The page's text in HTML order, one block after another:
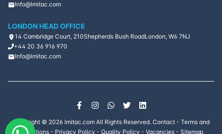
Info@lmitac.com
LONDON HEAD OFFICE
14 Cambridge Court, 210Shepherds Bush RoadLondon, W6 7NJ
+44 20 36 916 970
Info@lmitac.com
Copyright © 2026lmitac.com All Rights Reserved. Contact - Terms and
Conditions - Privacy Policy - Quality Policy - Vacancies - Sitemap